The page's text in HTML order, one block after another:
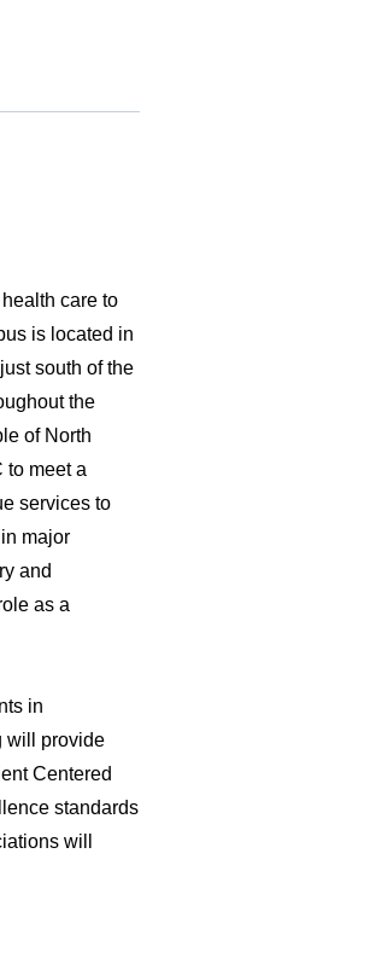
care to
is located in
south of the
the
of North
to meet a
services to
major
and
as a
in
will provide
Centered
standards
will